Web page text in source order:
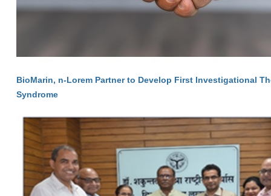
BioMarin, n-Lorem Partner to Develop First Investigational
Syndrome